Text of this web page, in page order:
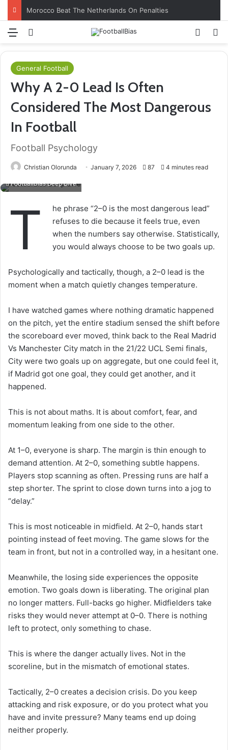
Morocco Beat The Netherlands On Penalties
Menu
General Football
Why A 2-0 Lead Is Often
Considered The Most Dangerous
In Football
Football Psychology
Christian Olorunda January 7, 2026 87 4 minutes read
FootballBias Deep Dive
T
he phrase “2–0 is the most dangerous lead”
refuses to die because it feels true, even
when the numbers say otherwise. Statistically,
you would always choose to be two goals up.
Psychologically and tactically, though, a 2–0 lead is the
moment when a match quietly changes temperature.
I have watched games where nothing dramatic happened
on the pitch, yet the entire stadium sensed the shift before
the scoreboard ever moved, think back to the Real Madrid
Vs Manchester City match in the 21/22 UCL Semi finals,
City were two goals up on aggregate, but one could feel it,
if Madrid got one goal, they could get another, and it
happened.
This is not about maths. It is about comfort, fear, and
momentum leaking from one side to the other.
At 1–0, everyone is sharp. The margin is thin enough to
demand attention. At 2–0, something subtle happens.
Players stop scanning as often. Pressing runs are half a
step shorter. The sprint to close down turns into a jog to
“delay.”
This is most noticeable in midfield. At 2–0, hands start
pointing instead of feet moving. The game slows for the
team in front, but not in a controlled way, in a hesitant one.
Meanwhile, the losing side experiences the opposite
emotion. Two goals down is liberating. The original plan
no longer matters. Full-backs go higher. Midfielders take
risks they would never attempt at 0–0. There is nothing
left to protect, only something to chase.
This is where the danger actually lives. Not in the
scoreline, but in the mismatch of emotional states.
Tactically, 2–0 creates a decision crisis. Do you keep
attacking and risk exposure, or do you protect what you
have and invite pressure? Many teams end up doing
neither properly.